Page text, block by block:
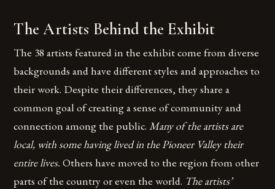
The Artists Behind the Exhibit
The 38 artists featured in the exhibit come from diverse
backgrounds and have different styles and approaches to
their work. Despite their differences, they share a
common goal of creating a sense of community and
connection among the public.Many of the artists are
local, with some having lived in the Pioneer Valley their
entire lives.Others have moved to the region from other
parts of the country or even the world. The artists’